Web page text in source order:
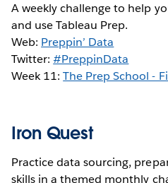
A weekly challenge to help
and use Tableau Prep.
Web: Preppin’ Data
Twitter:#PreppinData
Week 11:The Prep School -
Iron Quest
Practice data sourcing,
skills in a themed monthly